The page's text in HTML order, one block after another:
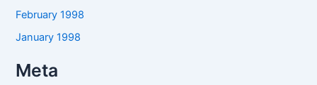
February 1998
January 1998
Meta